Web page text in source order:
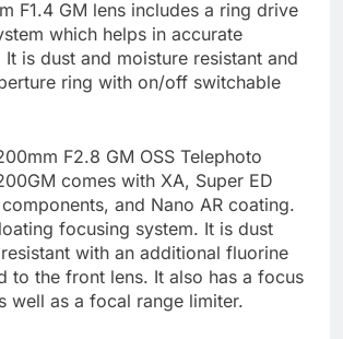
F1.4 GM lens includes a ring drive
which helps in accurate
is dust and moisture resistant and
ring with on/off switchable
F2.8 GM OSS Telephoto
comes with XA, Super ED
and Nano AR coating.
focusing system. It is dust
with an additional fluorine
to the front lens. It also has a focus
well as a focal range limiter.